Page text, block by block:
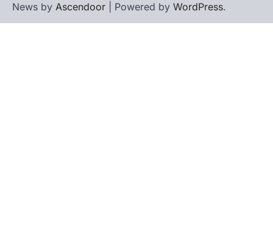
News by Ascendoor | Powered by WordPress.